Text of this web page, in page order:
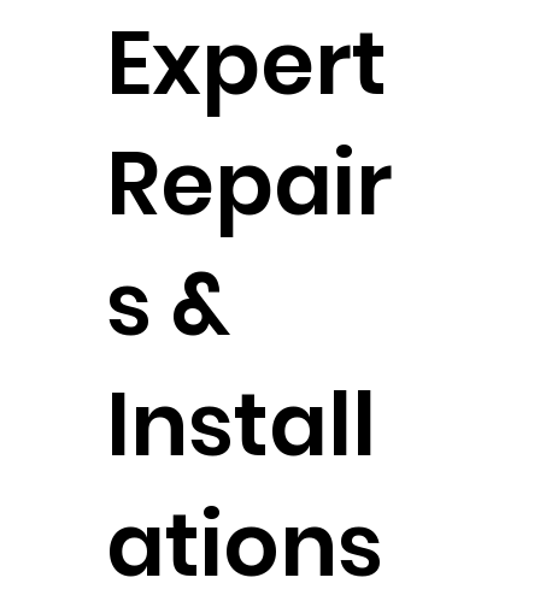
Expert
Repair
s &
Install
ations